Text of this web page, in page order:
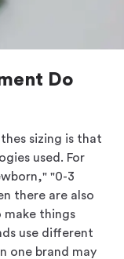
Do
sizing is that
used. For
"0-3
there are also
make things
use different
one brand may